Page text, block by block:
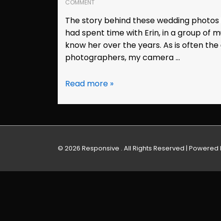
COMMENT
The story behind these wedding
had spent time with Erin, in a group of
know her over the years. As is often
photographers, my camera …
Wedding
Erin
(Vallejo,
Read more »
© 2026 Responsive . All Rights Reserved | Powered